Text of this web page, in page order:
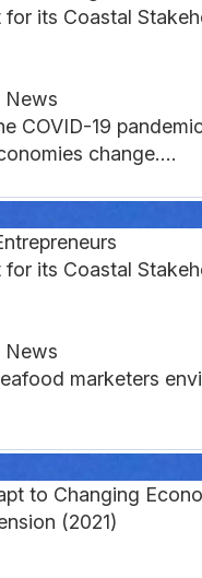
for its Coastal
News
COVID-19
change....
for its Coastal
News
marketers
to Changing
(2021)